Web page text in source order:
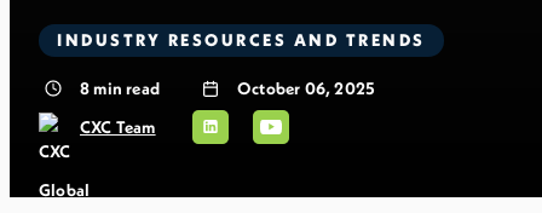
INDUSTRY RESOURCES AND TRENDS
8min read
October 06, 2025
CXC Team